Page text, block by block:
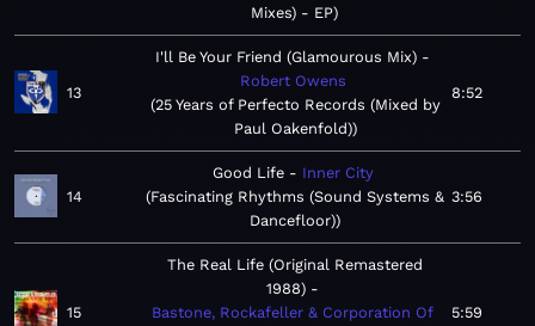
Mixes) - EP
13
I'll Be Your Friend (Glamourous Mix)
Robert Owens
25 Years of Perfecto Records (Mixed by
Paul Oakenfold)
8:52
14
Good Life
Inner City
Fascinating Rhythms (Sound Systems &
Dancefloor)
3:56
15
The Real Life (Original Remastered
1988)
Bastone, Rockafeller & Corporation Of
5:59